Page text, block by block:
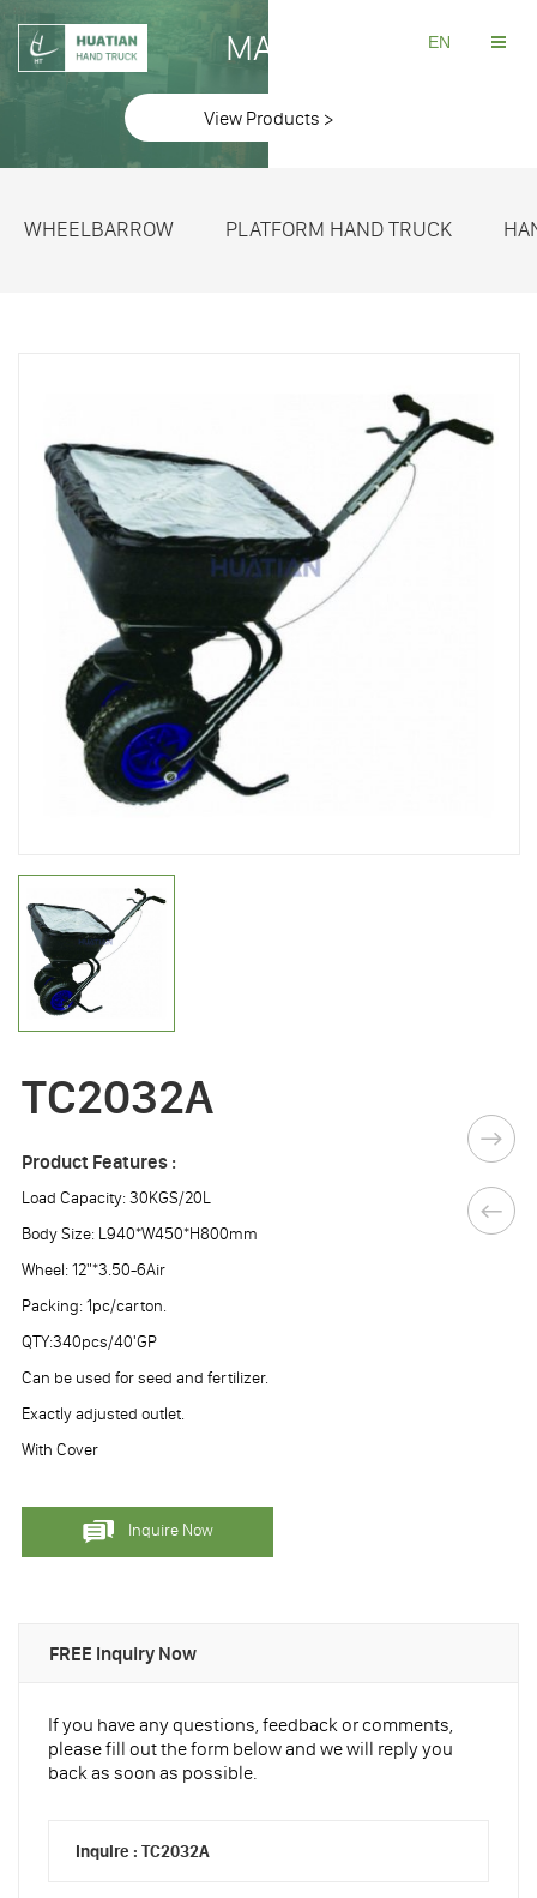
EN
MAKE
View Products >
WHEELBARROW PLATFORM HAND TRUCK
TC2032A
Product Features :
Load Capacity: 30KGS/20L
Body Size: L940*W450*H800mm
Wheel: 12"*3.50-6Air
Packing: 1pc/carton.
QTY:340pcs/40'GP
Can be used for seed and fertilizer.
Exactly adjusted outlet.
With Cover
Inquire Now
FREE Inquiry Now
If you have any questions, feedback or comments,
please fill out the form below and we will reply you
back as soon as possible.